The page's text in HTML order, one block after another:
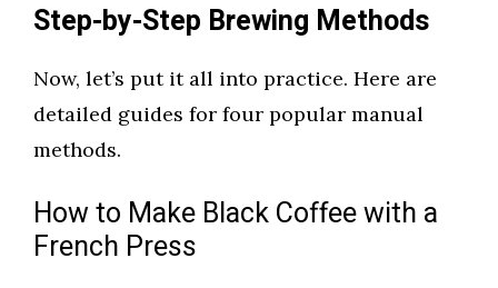
Step-by-Step Brewing Methods
Now, let’s put it all into practice. Here are
detailed guides for four popular manual
methods.
How to Make Black Coffee with a
French Press